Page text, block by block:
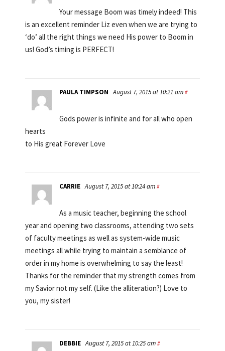
Your message Boom was timely indeed! This
is an excellent reminder Liz even when we are trying to
‘do’ all the right things we need His power to Boom in
us! God’s timing is PERFECT!
PAULA TIMPSON August 7, 2015 at 10:21 am #
Gods power is infinite and for all who open
hearts
to His great Forever Love
CARRIE August 7, 2015 at 10:24 am #
As a music teacher, beginning the school
year and opening two classrooms, attending two sets
of faculty meetings as well as system-wide music
meetings all while trying to maintain a semblance of
order in my home is overwhelming to say the least!
Thanks for the reminder that my strength comes from
my Savior not my self. (Like the alliteration?) Love to
you, my sister!
DEBBIE August 7, 2015 at 10:25 am #